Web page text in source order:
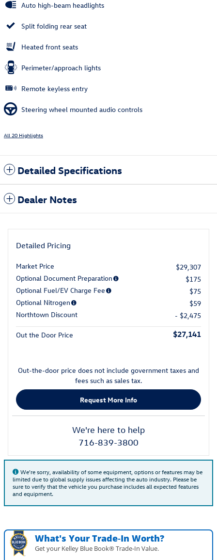
Auto high-beam headlights
Split folding rear seat
Heated front seats
Perimeter/approach lights
Remote keyless entry
Steering wheel mounted audio controls
All 20 Highlights
Detailed Specifications
Dealer Notes
Detailed Pricing
Market Price
$29,307
Optional Document Preparation
$175
Optional Fuel/EV Charge Fee
$75
Optional Nitrogen
$59
Northtown Discount
- $2,475
Out the Door Price $27,141
Out-the-door price does not include government taxes and
fees such as sales tax.
Request More Info
We're here to help
716-839-3800
We're sorry, availability of some equipment, options or features may be
limited due to global supply issues affecting the auto industry. Please be
sure to verify that the vehicle you purchase includes all expected features
and equipment.
What's Your Trade‑In Worth?
Get your Kelley Blue Book® Trade‑In Value.